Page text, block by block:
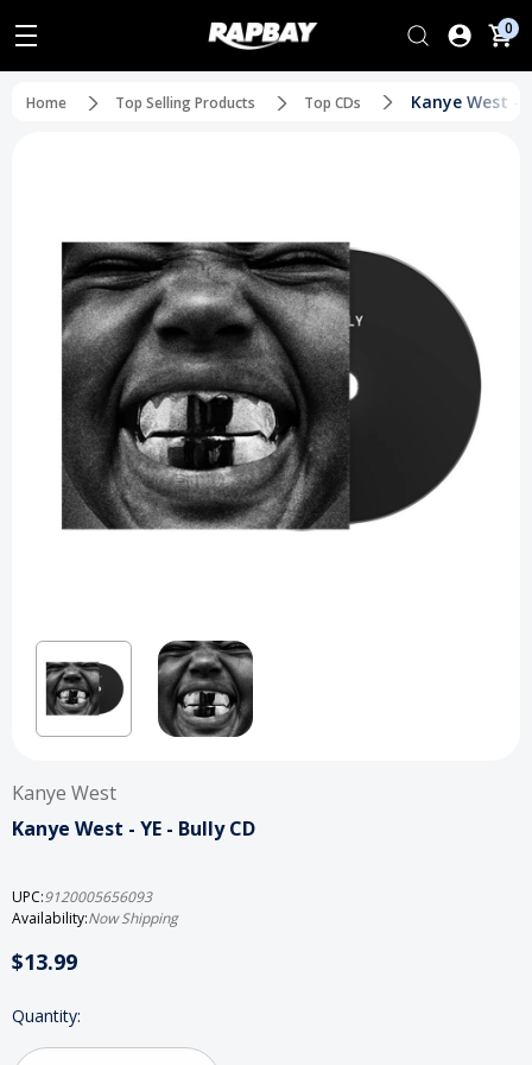
0
Home Top Selling Products Top CDs Kanye West -
Kanye West
Kanye West - YE - Bully CD
UPC:9120005656093
Availability:Now Shipping
$13.99
Current
Quantity: